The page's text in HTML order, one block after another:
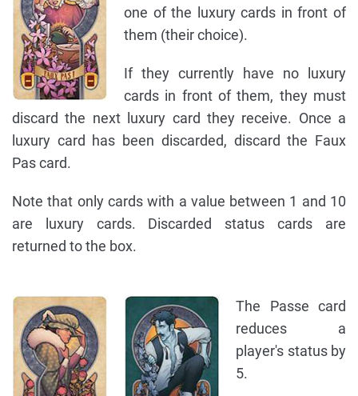
one of the luxury cards in front of
them (their choice).
If they currently have no luxury
cards in front of them, they must
discard the next luxury card they receive. Once a
luxury card has been discarded, discard the Faux
Pas card.
Note that only cards with a value between 1 and 10
are luxury cards. Discarded status cards are
returned to the box.
The Passe card
reduces a
player's status by
5.